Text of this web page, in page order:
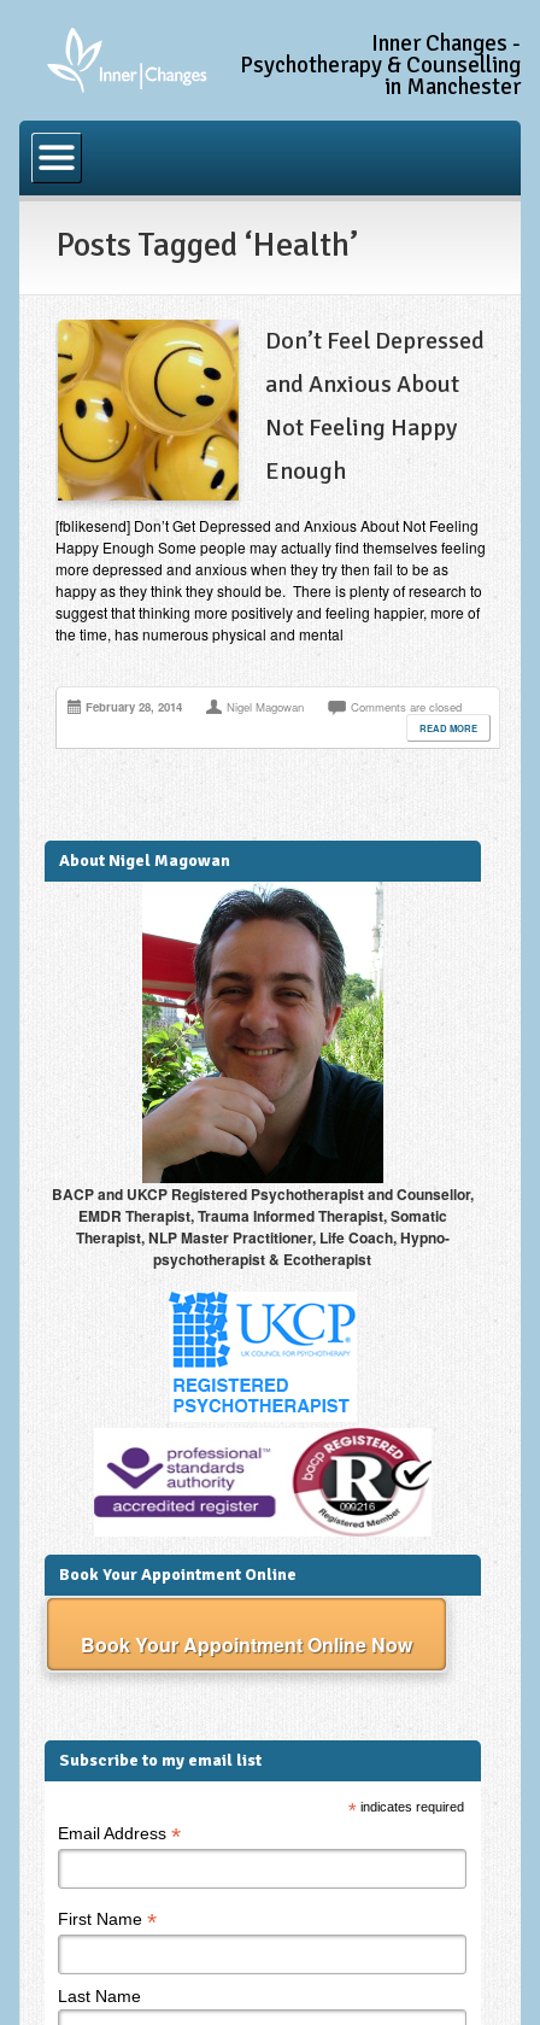
Inner Changes -
Psychotherapy & Counselling
in Manchester
Anxiety Disorder Treatment
Social Anxiety & Social Phobia
Obsessive Compulsive Disorder (OCD)
Trauma and PTSD Treatment in Manchester
Complex PTSD, Complex Trauma, and C-PTSD
Depression Treatment
Improving Self Esteem & Confidence Building
Bereavement and Grief | Complex Grief
Fear of Public Speaking & Stage Fright
Exam Anxiety | Exam Stress | Memory and Study Methods
Irritable Bowel Syndrome: IBS Treatment
Pain Management
Eating Disorders | Anorexia | Bulimia | Binge Eating
Money Worries & Job Security
List of Common Conditions
Anxiety Disorders
Anxiety Disorder Treatment
Trauma and PTSD Treatment in Manchester
Generalised Anxiety Disorder (GAD)
Social Anxiety | Social Phobia | Shyness
Obsessive Compulsive Disorder (OCD)
Fear of Public Speaking | Stage Fright | Performance
Interview Anxiety | Interview Skills
About
Getting Started
Would I Benefit From Seeing a Psychotherapist?
About Nigel Magowan
Private Medical insurance and Workplace Wellbeing Plans
NLP History and the Presuppositions of NLP
NLP
Posts Tagged ‘Health’
Don’t Feel Depressed
and Anxious About
Not Feeling Happy
Enough
[fblikesend] Don’t Get Depressed and Anxious About Not Feeling
Happy Enough Some people may actually find themselves feeling
more depressed and anxious when they try then fail to be as
happy as they think they should be. There is plenty of research to
suggest that thinking more positively and feeling happier, more of
the time, has numerous physical and mental
February 28, 2014 Nigel Magowan Comments are closed
READ MORE
About Nigel Magowan
BACP and UKCP Registered Psychotherapist and Counsellor,
EMDR Therapist, Trauma Informed Therapist, Somatic
Therapist, NLP Master Practitioner, Life Coach, Hypno-
psychotherapist & Ecotherapist
Book Your Appointment Online
Book Your Appointment Online Now
Subscribe to my email list
* indicates required
Email Address *
First Name *
Last Name